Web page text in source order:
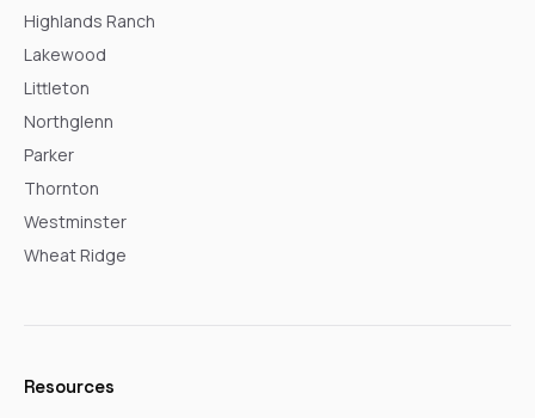
Highlands Ranch
Lakewood
Littleton
Northglenn
Parker
Thornton
Westminster
Wheat Ridge
Resources